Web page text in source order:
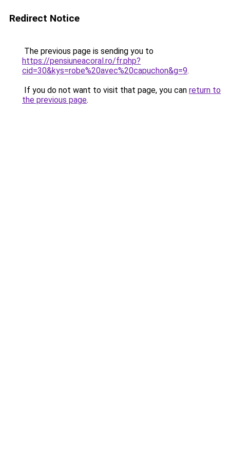
Redirect Notice
The previous page is sending you to
https://pensiuneacoral.ro/fr.php?
cid=30&kys=robe%20avec%20capuchon&g=9.
If you do not want to visit that page, you can return to
the previous page.